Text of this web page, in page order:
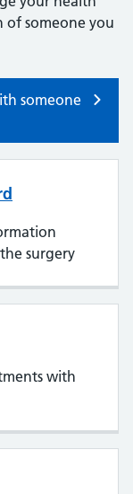
someone you
someone
surgery
with